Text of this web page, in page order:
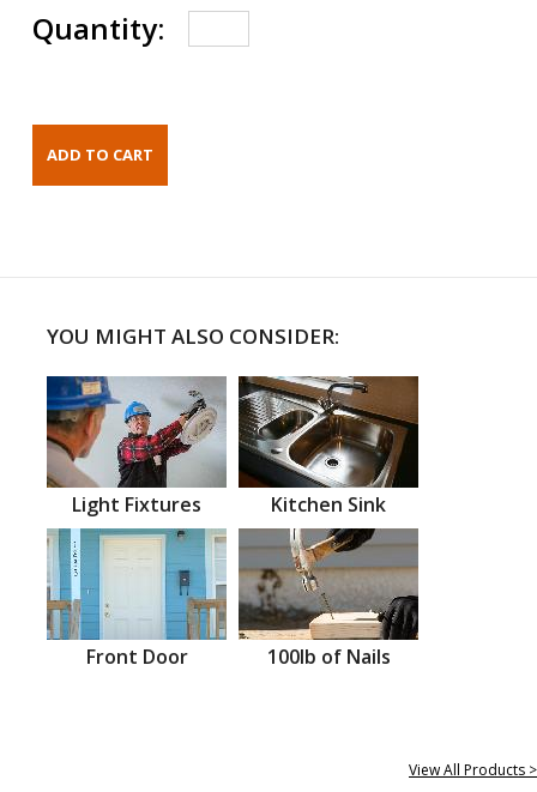
Quantity:
YOU MIGHT ALSO CONSIDER:
Light Fixtures Kitchen Sink
Front Door 100lb of Nails
View All Products >